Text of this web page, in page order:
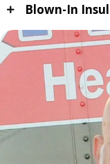
Blown-In